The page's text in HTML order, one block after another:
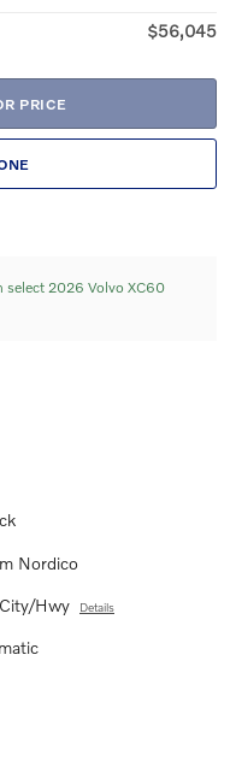
$56,045
PRICE
2026 Volvo XC60
Nordico
Hwy Details